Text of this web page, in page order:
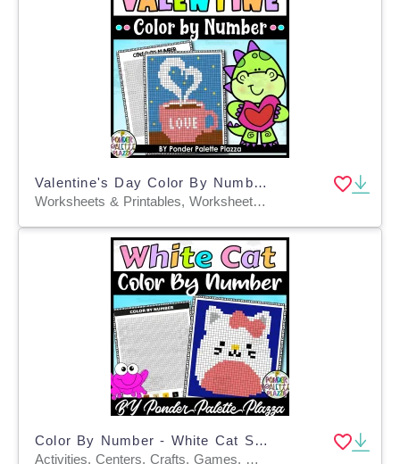
Valentine's Day Color By Number - A Cup of Love
Worksheets & Printables, Worksheets, Coloring Pages, Crafts, Activities, Centers
Color By Number - White Cat Shape - Coloring Activity
Activities, Centers, Crafts, Games, Worksheets, Worksheets & Printables, Coloring Pages